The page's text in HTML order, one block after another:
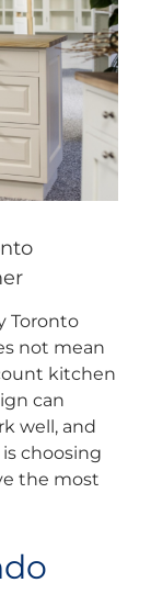
Toronto
not mean
kitchen
can
well, and
choosing
the most